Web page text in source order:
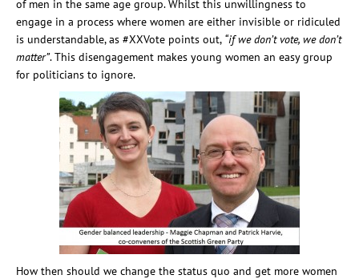
of men in the same age group. Whilst this unwillingness to
engage in a process where women are either invisible or ridiculed
is understandable, as #XXVote points out, “if we don’t vote, we don’t
matter”. This disengagement makes young women an easy group
for politicians to ignore.
How then should we change the status quo and get more women